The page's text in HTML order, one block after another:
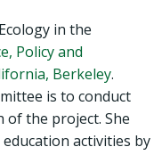
in the
Policy and
Berkeley.
is to conduct
of the project. She
activities by